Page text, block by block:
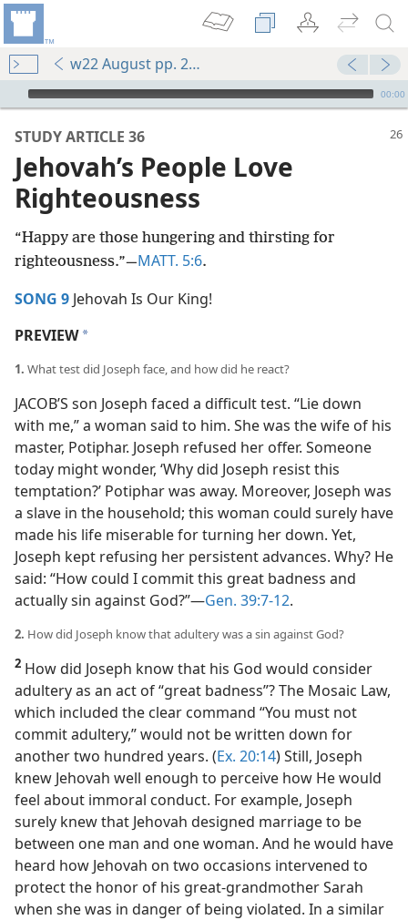
w22 August pp. 26-31
mejs.audio-player
00:00
STUDY ARTICLE 36
Jehovah’s People Love
Righteousness
“Happy are those hungering and thirsting for
righteousness.”​—MATT. 5:6.
SONG 9 Jehovah Is Our King!
PREVIEW a
1. What test did Joseph face, and how did he react?
JACOB’S son Joseph faced a difficult test. “Lie down
with me,” a woman said to him. She was the wife of his
master, Potiphar. Joseph refused her offer. Someone
today might wonder, ‘Why did Joseph resist this
temptation?’ Potiphar was away. Moreover, Joseph was
a slave in the household; this woman could surely have
made his life miserable for turning her down. Yet,
Joseph kept refusing her persistent advances. Why? He
said: “How could I commit this great badness and
actually sin against God?”​—Gen. 39:7-12.
2. How did Joseph know that adultery was a sin against God?
2 How did Joseph know that his God would consider
adultery as an act of “great badness”? The Mosaic Law,
which included the clear command “You must not
commit adultery,” would not be written down for
another two hundred years. (Ex. 20:14) Still, Joseph
knew Jehovah well enough to perceive how He would
feel about immoral conduct. For example, Joseph
surely knew that Jehovah designed marriage to be
between one man and one woman. And he would have
heard how Jehovah on two occasions intervened to
protect the honor of his great-grandmother Sarah
when she was in danger of being violated. In a similar